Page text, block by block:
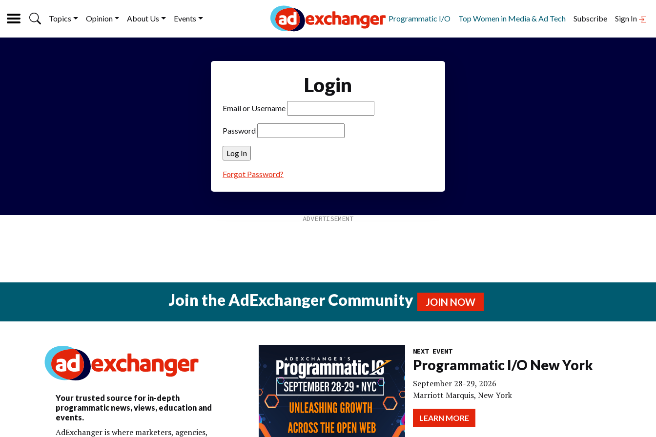
Topics Opinion About Us Events Programmatic I/O Top Women in Media & Ad Tech Subscribe Sign In
Login
Email or Username
Password
Forgot Password?
Join the AdExchanger Community JOIN NOW
Your trusted source for in-depth
programmatic news, views, education and
events.
AdExchanger is where marketers, agencies,
NEXT EVENT
Programmatic I/O New York
September 28-29, 2026
Marriott Marquis, New York
LEARN MORE